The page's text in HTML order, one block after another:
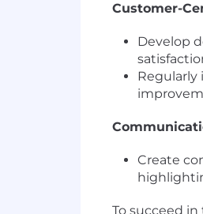
Customer-
Develop
Regularly
Create
To succeed